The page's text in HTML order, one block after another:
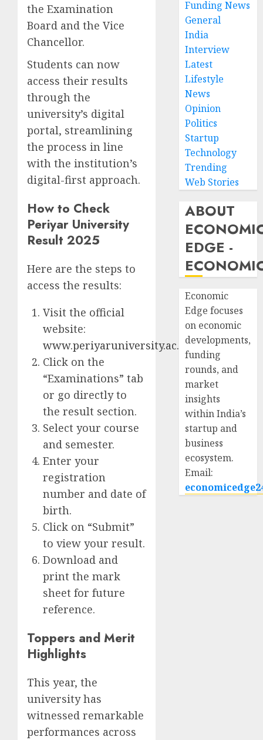
the Examination
Board and the Vice
Chancellor.
Students can now
access their results
through the
university’s digital
portal, streamlining
the process in line
with the institution’s
digital-first approach.
How to Check
Periyar University
Result 2025
Here are the steps to
access the results:
Visit the official
website:
www.periyaruniversity.ac.in
Click on the
“Examinations” tab
or go directly to
the result section.
Select your course
and semester.
Enter your
registration
number and date of
birth.
Click on “Submit”
to view your result.
Download and
print the mark
sheet for future
reference.
Toppers and Merit
Highlights
This year, the
university has
witnessed remarkable
performances across
Funding News
General
India
Interview
Latest
Lifestyle
News
Opinion
Politics
Startup
Technology
Trending
Web Stories
ABOUT
EDGE -
Economic
Edge focuses
on economic
developments,
funding
rounds, and
market
insights
within India’s
startup and
business
ecosystem.
Email: